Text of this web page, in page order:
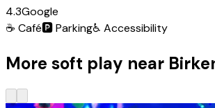
4.3Google
☕ Café🅿️Parking♿ Accessibility
More soft play near